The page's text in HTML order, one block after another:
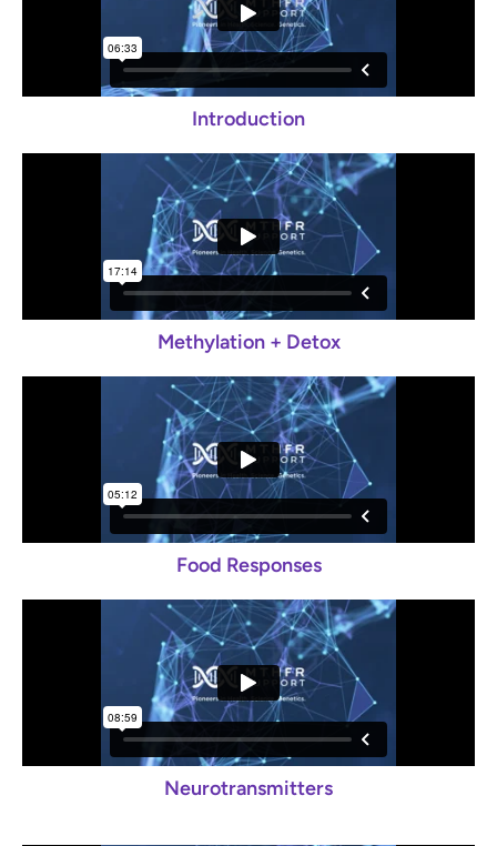
Introduction
Methylation + Detox
Food Responses
Neurotransmitters